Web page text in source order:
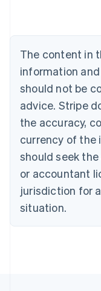
The content in
information
should not be
advice. Stripe
the accuracy,
currency of the
should seek
or accountant
jurisdiction for
situation.
Nederlands
PortuguêsEnglish
Bulgaria
English
Canada
EnglishFrançais
Croatia
Cyprus
English
Czech Republic
English
Denmark